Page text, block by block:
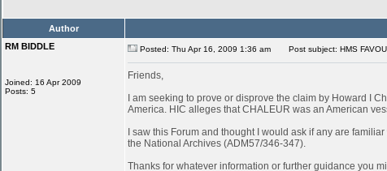
Author
RM BIDDLE
Joined: 16 Apr 2009
Posts: 5
Posted: Thu Apr 16, 2009 1:36 am Post subject: HMS
Friends,
I am seeking to prove or disprove the claim by Howard I
America. HIC alleges that CHALEUR was an American
I saw this Forum and thought I would ask if any are
the National Archives (ADM57/346-347).
Thanks for whatever information or further guidance you